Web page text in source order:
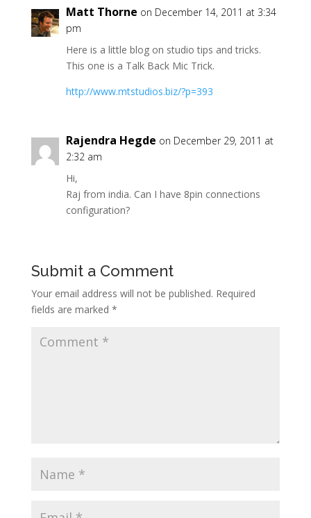
Matt Thorne on December 14, 2011 at 3:34
pm
Here is a little blog on studio tips and tricks.
This one is a Talk Back Mic Trick.
http://www.mtstudios.biz/?p=393
Rajendra Hegde on December 29, 2011 at
2:32 am
Hi,
Raj from india. Can I have 8pin connections
configuration?
Submit a Comment
Your email address will not be published. Required
fields are marked *